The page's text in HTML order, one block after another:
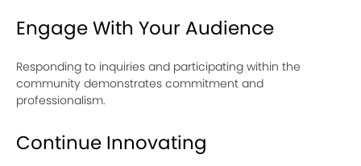
Engage With Your Audience
Responding to inquiries and participating within the
community demonstrates commitment and
professionalism.
Continue Innovating